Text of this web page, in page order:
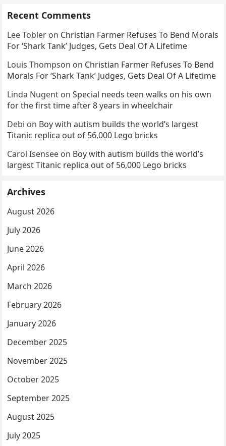
Recent Comments
Lee Tobler on Christian Farmer Refuses To Bend Morals
For ‘Shark Tank’ Judges, Gets Deal Of A Lifetime
Louis Thompson on Christian Farmer Refuses To Bend
Morals For ‘Shark Tank’ Judges, Gets Deal Of A Lifetime
Linda Nugent onSpecial needs teen walks on his own
for the first time after 8 years in wheelchair
Debi on Boy with autism builds the world’s largest
Titanic replica out of 56,000 Lego bricks
Carol Isensee on Boy with autism builds the world’s
largest Titanic replica out of 56,000 Lego bricks
Archives
August 2026
July 2026
June 2026
April 2026
March 2026
February 2026
January 2026
December 2025
November 2025
October 2025
September 2025
August 2025
July 2025